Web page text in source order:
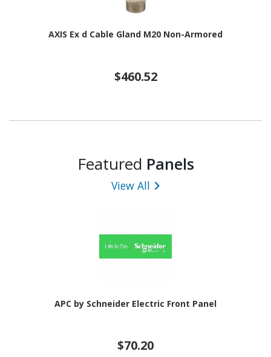
AXIS Ex d Cable Gland M20 Non-Armored
$460.52
Featured Panels
View All
APC by Schneider Electric Front Panel
$70.20